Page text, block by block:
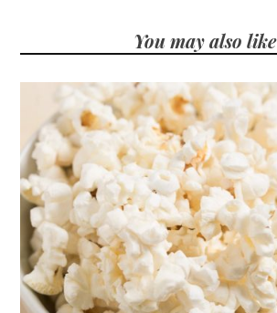
You may also like